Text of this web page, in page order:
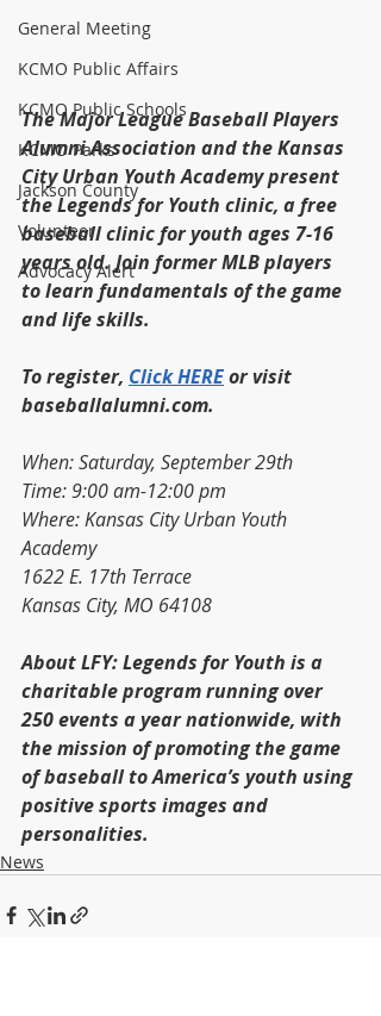
General Meeting
KCMO Public Affairs
KCMO Public Schools
KCMO Parks
Jackson County
Volunteer
Advocacy Alert
The Major League Baseball Players
Alumni Association and the Kansas
City Urban Youth Academy present
the Legends for Youth clinic, a free
baseball clinic for youth ages 7-16
years old. Join former MLB players
to learn fundamentals of the game
and life skills.
To register, Click HERE or visit
baseballalumni.com.
When: Saturday, September 29th
Time: 9:00 am-12:00 pm
Where: Kansas City Urban Youth
Academy
1622 E. 17th Terrace
Kansas City, MO 64108
About LFY: Legends for Youth is a
charitable program running over
250 events a year nationwide, with
the mission of promoting the game
of baseball to America’s youth using
positive sports images and
personalities.
News